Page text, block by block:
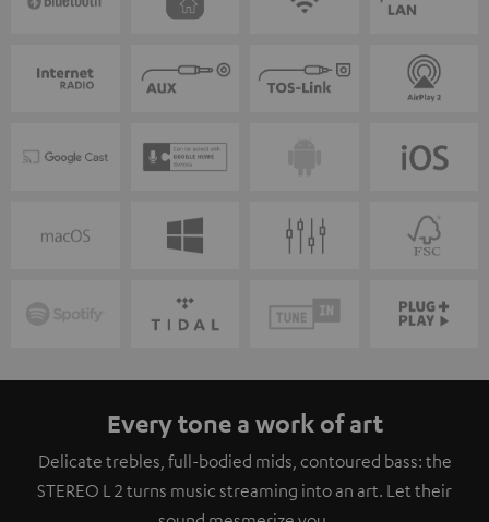
Every tone a work of art
Delicate trebles, full-bodied mids, contoured bass: the
STEREO L 2 turns music streaming into an art. Let their